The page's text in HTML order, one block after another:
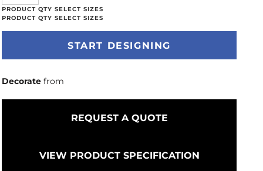
START DESIGNING
Decorate from
REQUEST A QUOTE
VIEW PRODUCT SPECIFICATION